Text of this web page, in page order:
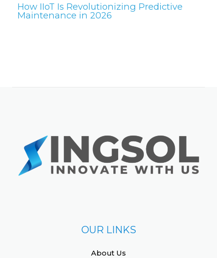
How IIoT Is Revolutionizing Predictive
Maintenance in 2026
OUR LINKS
About Us